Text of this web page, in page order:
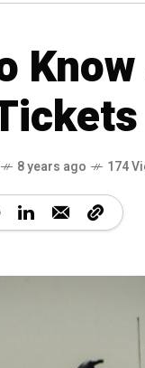
8 years ago 174